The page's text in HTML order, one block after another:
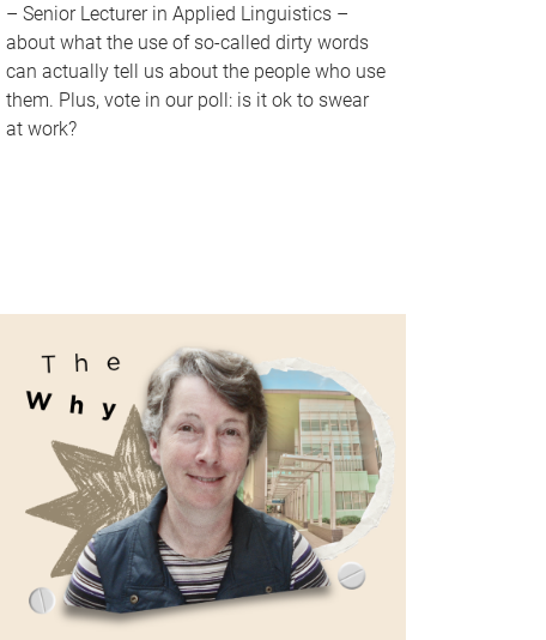
– Senior Lecturer in Applied Linguistics –
about what the use of so-called dirty words
can actually tell us about the people who use
them. Plus, vote in our poll: is it ok to swear
at work?